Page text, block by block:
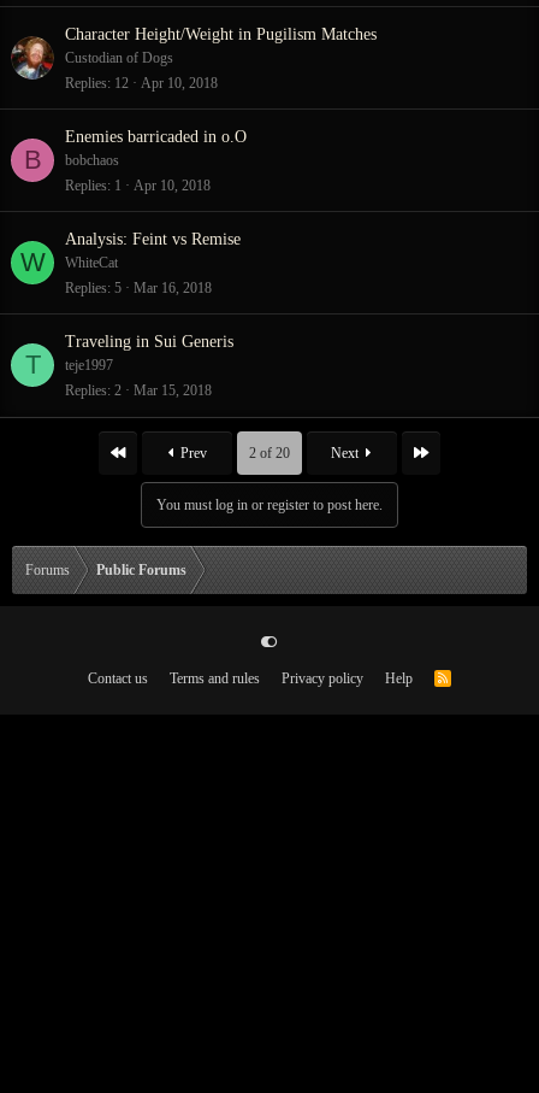
Character Height/Weight in Pugilism Matches
Custodian of Dogs
Replies 12 Apr 10, 2018
B
Enemies barricaded in o.O
bobchaos
Replies 1 Apr 10, 2018
W
Analysis: Feint vs Remise
WhiteCat
Replies 5 Mar 16, 2018
T
Traveling in Sui Generis
teje1997
Replies 2 Mar 15, 2018
First Prev 2 of 20 Next Last
You must log in or register to post here.
Forums Public Forums
Contact us Terms and rules Privacy policy Help
R